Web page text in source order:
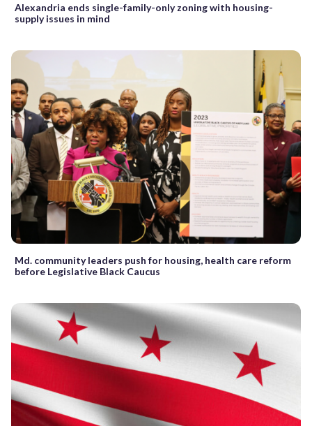
Alexandria ends single-family-only zoning with housing-
supply issues in mind
Md. community leaders push for housing, health care reform
before Legislative Black Caucus